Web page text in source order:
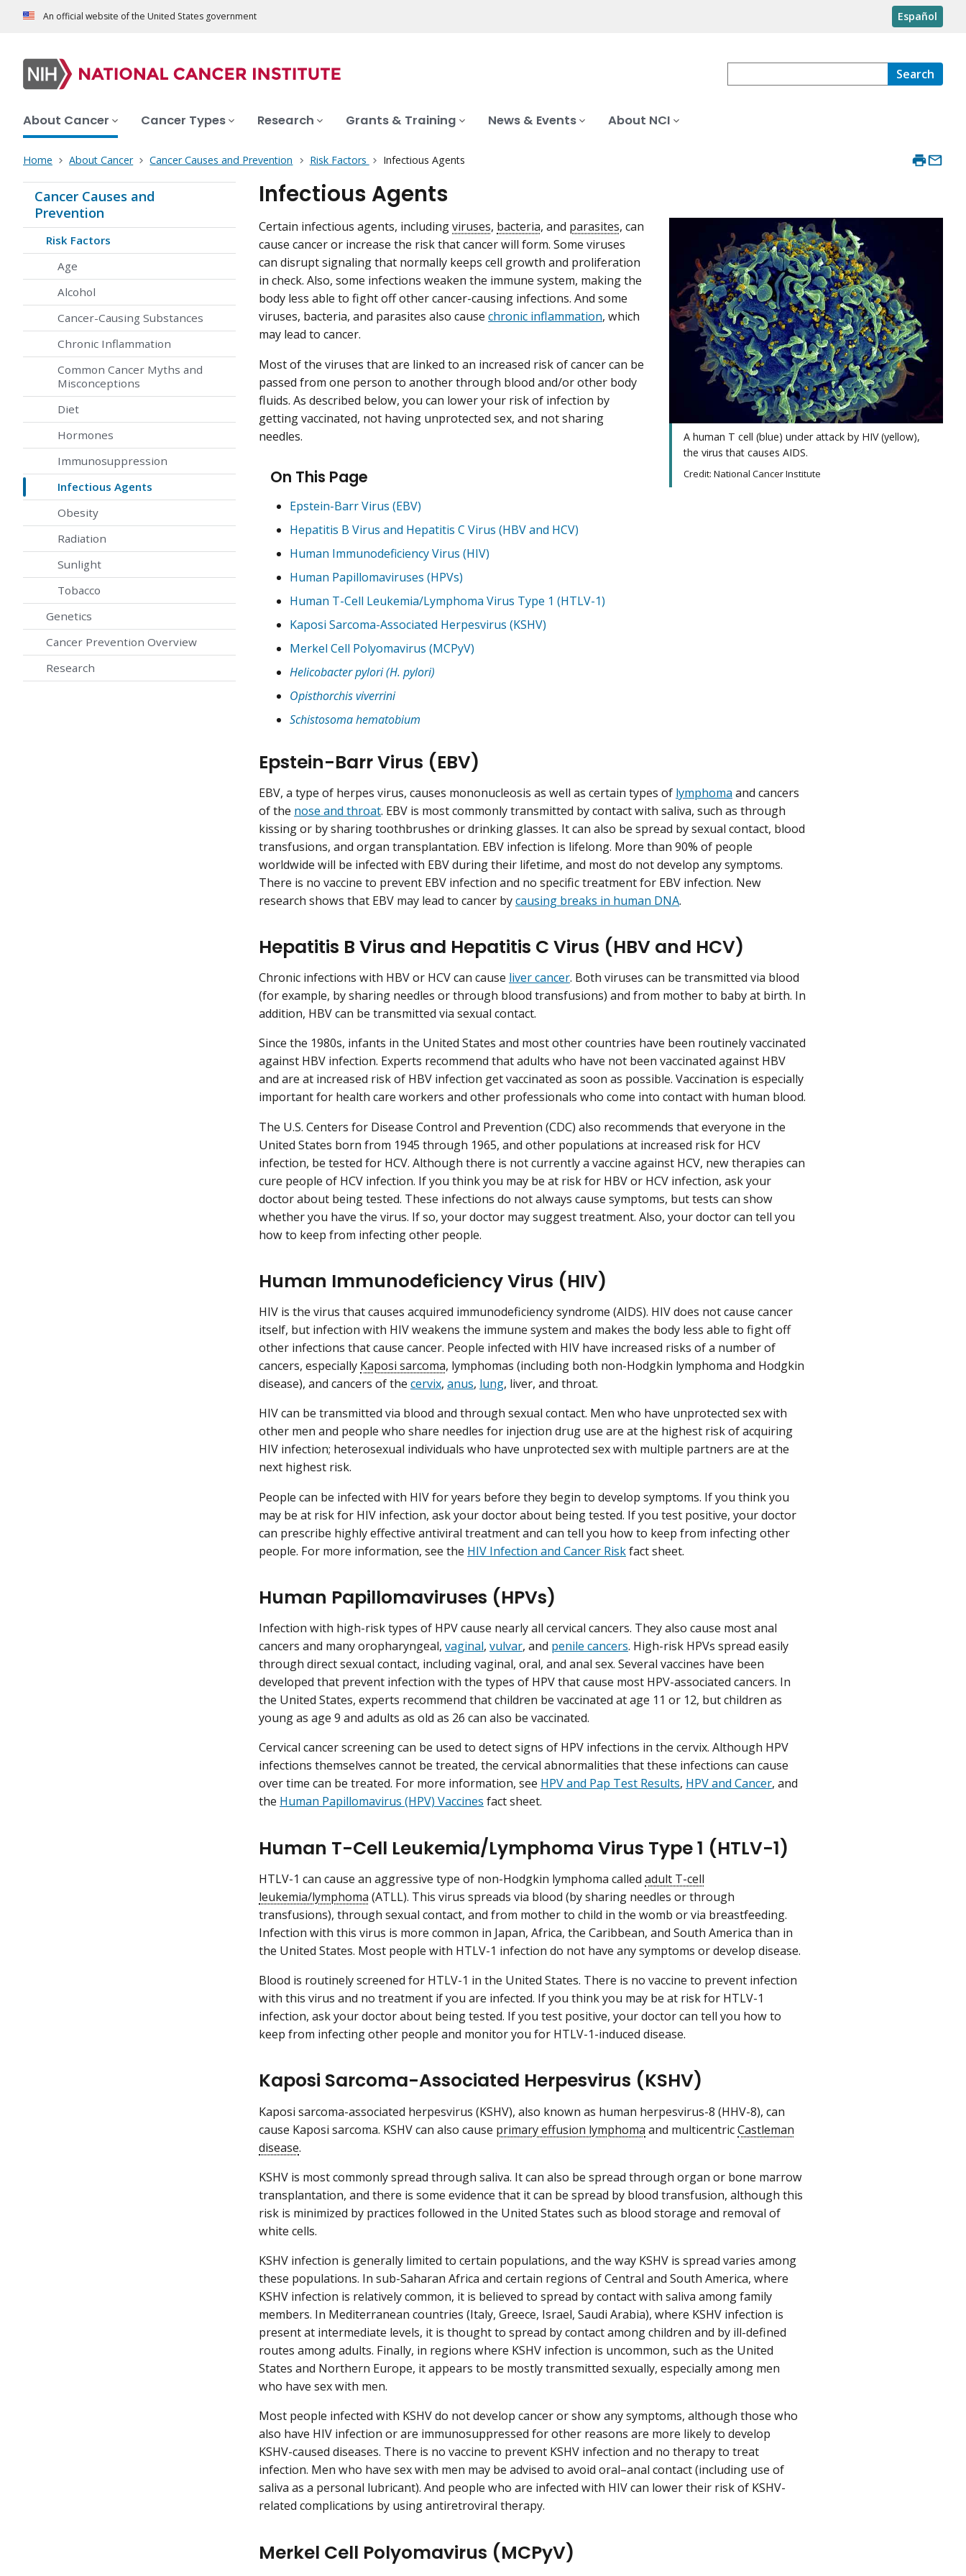
An official website of the United States government Español
Search
About Cancer Cancer Types Research Grants & Training News & Events About NCI
Home About Cancer Cancer Causes and Prevention Risk Factors Infectious Agents
Cancer Causes and
Prevention
Risk Factors
Age
Alcohol
Cancer-Causing Substances
Chronic Inflammation
Common Cancer Myths and
Misconceptions
Diet
Hormones
Immunosuppression
Infectious Agents
Obesity
Radiation
Sunlight
Tobacco
Genetics
Cancer Prevention Overview
Research
Infectious Agents
A human T cell (blue) under attack by HIV (yellow),
the virus that causes AIDS.
Credit: National Cancer Institute
Certain infectious agents, includingviruses, bacteria, and parasites, can
cause cancer or increase the risk that cancer will form. Some viruses
can disrupt signaling that normally keeps cell growth and proliferation
in check. Also, some infections weaken the immune system, making the
body less able to fight off other cancer-causing infections. And some
viruses, bacteria, and parasites also cause chronic inflammation, which
may lead to cancer.
Most of the viruses that are linked to an increased risk of cancer can be
passed from one person to another through blood and/or other body
fluids. As described below, you can lower your risk of infection by
getting vaccinated, not having unprotected sex, and not sharing
needles.
On This Page
Epstein-Barr Virus (EBV)
Hepatitis B Virus and Hepatitis C Virus (HBV and HCV)
Human Immunodeficiency Virus (HIV)
Human Papillomaviruses (HPVs)
Human T-Cell Leukemia/Lymphoma Virus Type 1 (HTLV-1)
Kaposi Sarcoma-Associated Herpesvirus (KSHV)
Merkel Cell Polyomavirus (MCPyV)
Helicobacter pylori (H. pylori)
Opisthorchis viverrini
Schistosoma hematobium
Epstein-Barr Virus (EBV)
EBV, a type of herpes virus, causes mononucleosis as well as certain types of lymphoma and cancers
of the nose and throat. EBV is most commonly transmitted by contact with saliva, such as through
kissing or by sharing toothbrushes or drinking glasses. It can also be spread by sexual contact, blood
transfusions, and organ transplantation. EBV infection is lifelong. More than 90% of people
worldwide will be infected with EBV during their lifetime, and most do not develop any symptoms.
There is no vaccine to prevent EBV infection and no specific treatment for EBV infection. New
research shows that EBV may lead to cancer bycausing breaks in human DNA.
Hepatitis B Virus and Hepatitis C Virus (HBV and HCV)
Chronic infections with HBV or HCV can cause liver cancer. Both viruses can be transmitted via blood
(for example, by sharing needles or through blood transfusions) and from mother to baby at birth. In
addition, HBV can be transmitted via sexual contact.
Since the 1980s, infants in the United States and most other countries have been routinely vaccinated
against HBV infection. Experts recommend that adults who have not been vaccinated against HBV
and are at increased risk of HBV infection get vaccinated as soon as possible. Vaccination is especially
important for health care workers and other professionals who come into contact with human blood.
The U.S. Centers for Disease Control and Prevention (CDC) also recommends that everyone in the
United States born from 1945 through 1965, and other populations at increased risk for HCV
infection, be tested for HCV. Although there is not currently a vaccine against HCV, new therapies can
cure people of HCV infection. If you think you may be at risk for HBV or HCV infection, ask your
doctor about being tested. These infections do not always cause symptoms, but tests can show
whether you have the virus. If so, your doctor may suggest treatment. Also, your doctor can tell you
how to keep from infecting other people.
Human Immunodeficiency Virus (HIV)
HIV is the virus that causes acquired immunodeficiency syndrome (AIDS). HIV does not cause cancer
itself, but infection with HIV weakens the immune system and makes the body less able to fight off
other infections that cause cancer. People infected with HIV have increased risks of a number of
cancers, especially Kaposi sarcoma, lymphomas (including both non-Hodgkin lymphoma and Hodgkin
disease), and cancers of the cervix, anus, lung, liver, and throat.
HIV can be transmitted via blood and through sexual contact. Men who have unprotected sex with
other men and people who share needles for injection drug use are at the highest risk of acquiring
HIV infection; heterosexual individuals who have unprotected sex with multiple partners are at the
next highest risk.
People can be infected with HIV for years before they begin to develop symptoms. If you think you
may be at risk for HIV infection, ask your doctor about being tested. If you test positive, your doctor
can prescribe highly effective antiviral treatment and can tell you how to keep from infecting other
people. For more information, see the HIV Infection and Cancer Riskfact sheet.
Human Papillomaviruses (HPVs)
Infection with high-risk types of HPV cause nearly all cervical cancers. They also cause most anal
cancers and many oropharyngeal, vaginal, vulvar, and penile cancers. High-risk HPVs spread easily
through direct sexual contact, including vaginal, oral, and anal sex. Several vaccines have been
developed that prevent infection with the types of HPV that cause most HPV-associated cancers. In
the United States, experts recommend that children be vaccinated at age 11 or 12, but children as
young as age 9 and adults as old as 26 can also be vaccinated.
Cervical cancer screening can be used to detect signs of HPV infections in the cervix. Although HPV
infections themselves cannot be treated, the cervical abnormalities that these infections can cause
over time can be treated. For more information, see HPV and Pap Test Results, HPV and Cancer, and
the Human Papillomavirus (HPV) Vaccines fact sheet.
Human T-Cell Leukemia/Lymphoma Virus Type 1 (HTLV-1)
HTLV-1 can cause an aggressive type of non-Hodgkin lymphoma called adult T-cell
leukemia/lymphoma (ATLL). This virus spreads via blood (by sharing needles or through
transfusions), through sexual contact, and from mother to child in the womb or via breastfeeding.
Infection with this virus is more common in Japan, Africa, the Caribbean, and South America than in
the United States. Most people with HTLV-1 infection do not have any symptoms or develop disease.
Blood is routinely screened for HTLV-1 in the United States. There is no vaccine to prevent infection
with this virus and no treatment if you are infected. If you think you may be at risk for HTLV-1
infection, ask your doctor about being tested. If you test positive, your doctor can tell you how to
keep from infecting other people and monitor you for HTLV-1-induced disease.
Kaposi Sarcoma-Associated Herpesvirus (KSHV)
Kaposi sarcoma-associated herpesvirus (KSHV), also known as human herpesvirus-8 (HHV-8), can
cause Kaposi sarcoma. KSHV can also cause primary effusion lymphoma and multicentricCastleman
disease.
KSHV is most commonly spread through saliva. It can also be spread through organ or bone marrow
transplantation, and there is some evidence that it can be spread by blood transfusion, although this
risk is minimized by practices followed in the United States such as blood storage and removal of
white cells.
KSHV infection is generally limited to certain populations, and the way KSHV is spread varies among
these populations. In sub-Saharan Africa and certain regions of Central and South America, where
KSHV infection is relatively common, it is believed to spread by contact with saliva among family
members. In Mediterranean countries (Italy, Greece, Israel, Saudi Arabia), where KSHV infection is
present at intermediate levels, it is thought to spread by contact among children and by ill-defined
routes among adults. Finally, in regions where KSHV infection is uncommon, such as the United
States and Northern Europe, it appears to be mostly transmitted sexually, especially among men
who have sex with men.
Most people infected with KSHV do not develop cancer or show any symptoms, although those who
also have HIV infection or are immunosuppressed for other reasons are more likely to develop
KSHV-caused diseases. There is no vaccine to prevent KSHV infection and no therapy to treat
infection. Men who have sex with men may be advised to avoid oral–anal contact (including use of
saliva as a personal lubricant). And people who are infected with HIV can lower their risk of KSHV-
related complications by using antiretroviral therapy.
Merkel Cell Polyomavirus (MCPyV)